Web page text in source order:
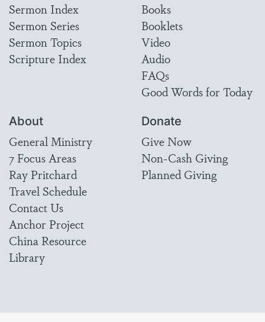
Sermon Index
Sermon Series
Sermon Topics
Scripture Index
Books
Booklets
Video
Audio
FAQs
Good Words for Today
About
General Ministry
7 Focus Areas
Ray Pritchard
Travel Schedule
Contact Us
Anchor Project
China Resource
Library
Donate
Give Now
Non-Cash Giving
Planned Giving